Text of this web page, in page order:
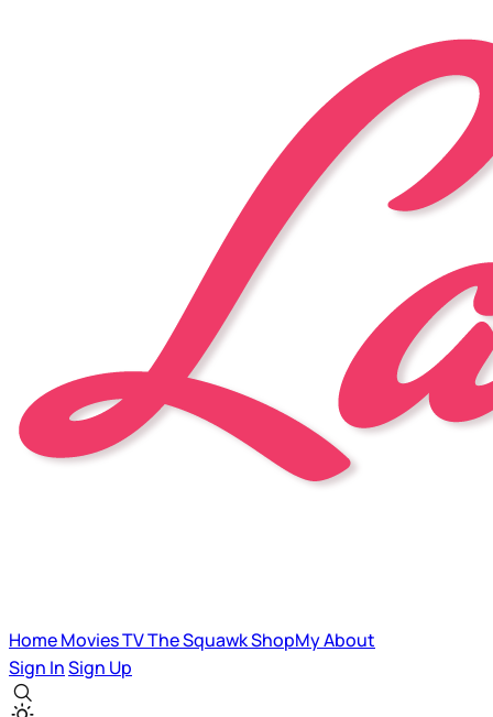
HomeMoviesTVThe SquawkShopMyAbout
Sign InSign Up